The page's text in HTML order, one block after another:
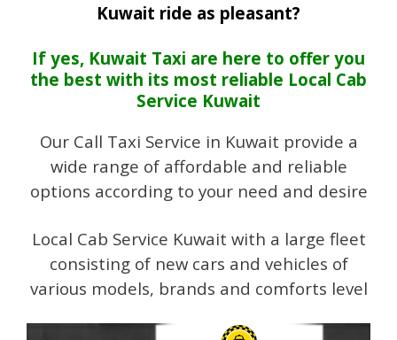
Kuwait ride as pleasant?
If yes, Kuwait Taxi are here to offer you
the best with its most reliable Local Cab
Service Kuwait
Our Call Taxi Service in Kuwait provide a
wide range of affordable and reliable
options according to your need and desire
Local Cab Service Kuwait with a large fleet
consisting of new cars and vehicles of
various models, brands and comforts level